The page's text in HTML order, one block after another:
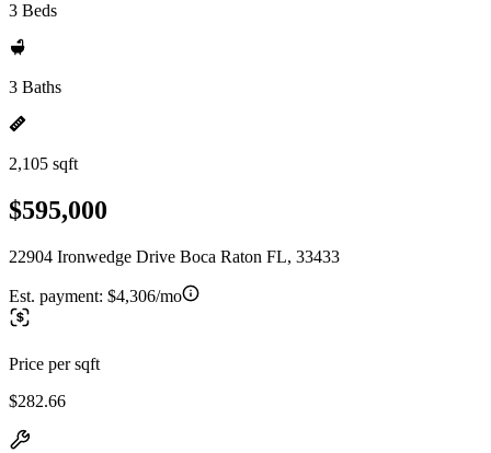
3 Beds
3 Baths
2,105 sqft
$595,000
22904 Ironwedge Drive Boca Raton FL, 33433
Est. payment: $4,306/mo
Price per sqft
$282.66